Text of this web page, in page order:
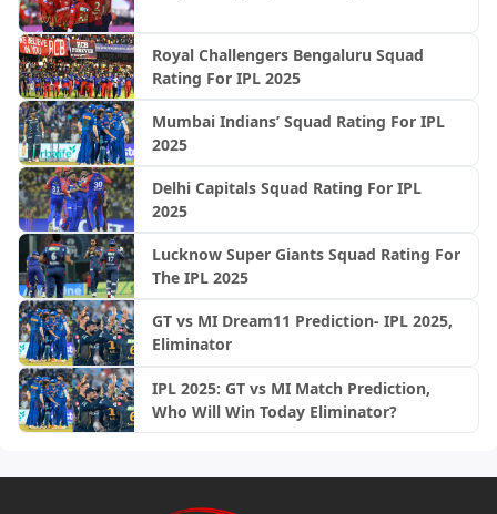
Royal Challengers Bengaluru Squad
Rating For IPL 2025
Mumbai Indians’ Squad Rating For IPL
2025
Delhi Capitals Squad Rating For IPL
2025
Lucknow Super Giants Squad Rating For
The IPL 2025
GT vs MI Dream11 Prediction- IPL 2025,
Eliminator
IPL 2025: GT vs MI Match Prediction,
Who Will Win Today Eliminator?